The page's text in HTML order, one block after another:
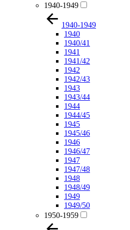
1940-1949
1940-1949
1940
1940/41
1941
1941/42
1942
1942/43
1943
1943/44
1944
1944/45
1945
1945/46
1946
1946/47
1947
1947/48
1948
1948/49
1949
1949/50
1950-1959